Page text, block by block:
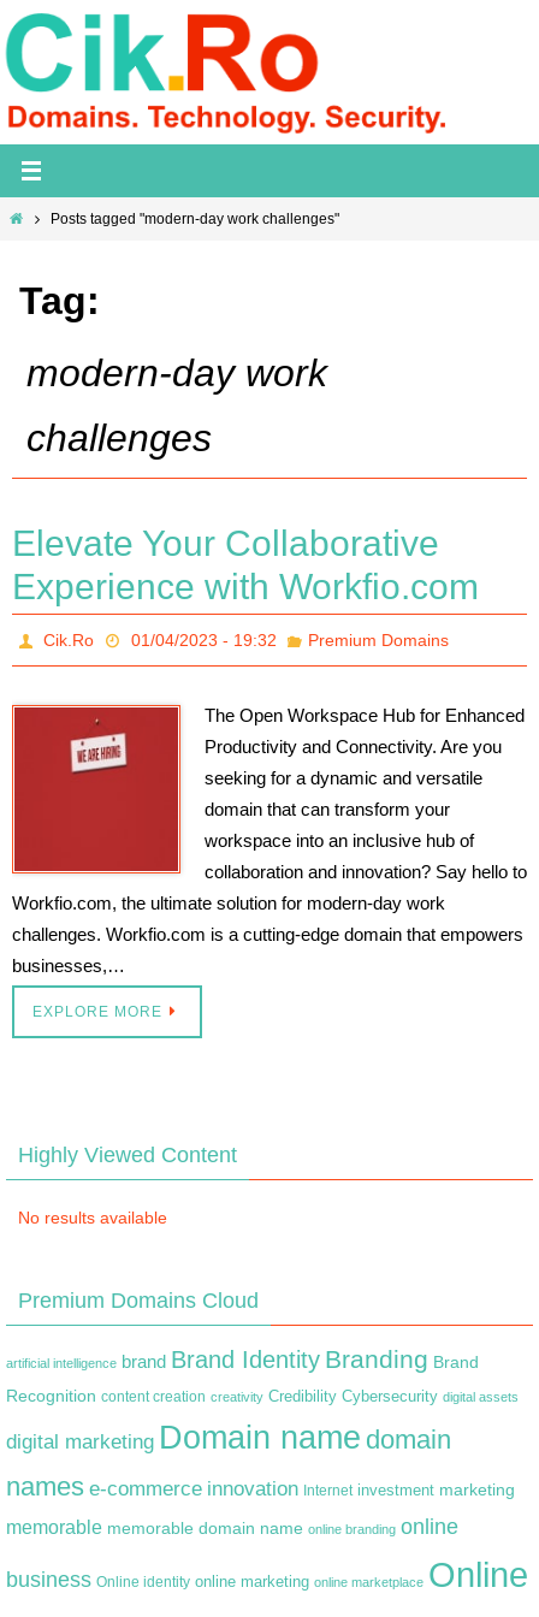
Skip
to
content
HomePosts tagged "modern-day work challenges"
Tag:
modern-day work
challenges
Elevate Your Collaborative
Experience with Workfio.com
Cik.Ro 01/04/2023 - 19:32 Premium Domains
The Open Workspace Hub for Enhanced
Productivity and Connectivity. Are you
seeking for a dynamic and versatile
domain that can transform your
workspace into an inclusive hub of
collaboration and innovation? Say hello to
Workfio.com, the ultimate solution for modern-day work
challenges. Workfio.com is a cutting-edge domain that empowers
businesses,…
EXPLORE MORE
Highly Viewed Content
No results available
Premium Domains Cloud
artificial intelligence brand Brand Identity Branding Brand
Recognition content creation creativity Credibility Cybersecurity digital assets
digital marketing Domain name domain
names e-commerce innovation Internet investment marketing
memorable memorable domain name online branding online
business Online identity online marketing online marketplace Online